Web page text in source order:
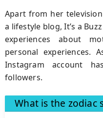
Apart from her television
a lifestyle blog, It’s a
experiences about
personal experiences.
Instagram account
followers.
What is the zodiac